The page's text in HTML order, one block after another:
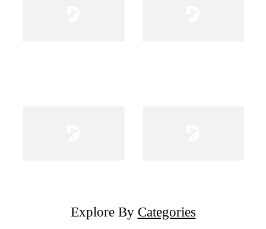
Explore By Categories